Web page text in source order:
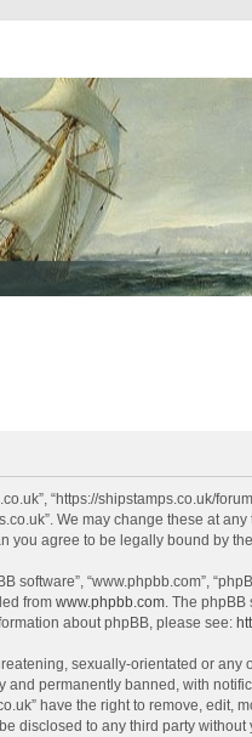
“https://
We may change these at
you agree to be legally bound by
software”, “www.phpbb.com”,
from www.phpbb.com. The
about phpBB, please see:
sexually-orientated or
permanently banned, with
have the right to remove,
disclosed to any third party